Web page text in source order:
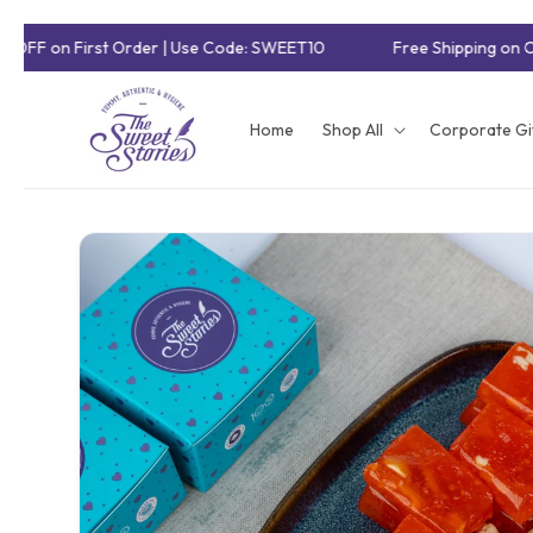
Skip to
content
on First Order | Use Code: SWEET10 Free Shipping on
Home Shop All Corporate
Skip to
product
information